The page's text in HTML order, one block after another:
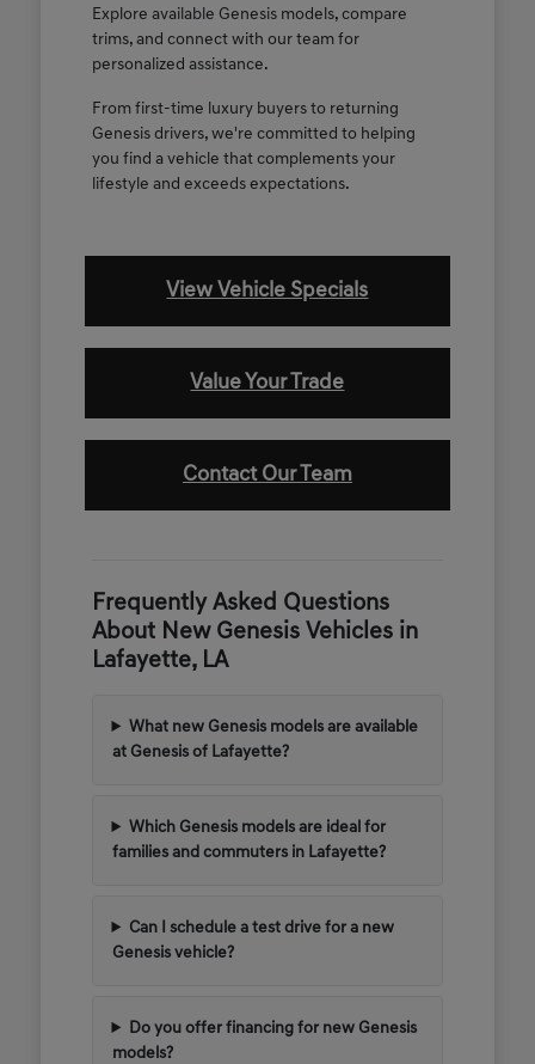
Explore available Genesis models, compare
trims, and connect with our team for
personalized assistance.
From first-time luxury buyers to returning
Genesis drivers, we're committed to helping
you find a vehicle that complements your
lifestyle and exceeds expectations.
View Vehicle Specials
Value Your Trade
Contact Our Team
Frequently Asked Questions
About New Genesis Vehicles in
Lafayette, LA
What new Genesis models are available
at Genesis of Lafayette?
Which Genesis models are ideal for
families and commuters in Lafayette?
Can I schedule a test drive for a new
Genesis vehicle?
Do you offer financing for new Genesis
models?